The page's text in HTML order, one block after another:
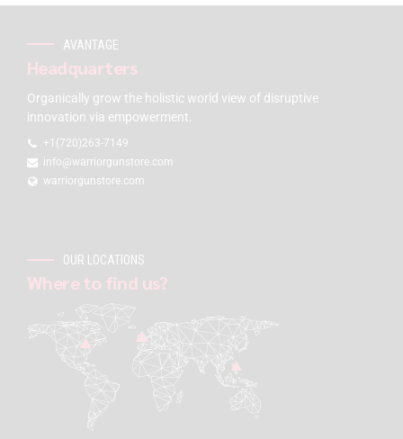
AVANTAGE
Headquarters
Organically grow the holistic world view of disruptive
innovation via empowerment.
+1(720)263-7149
info@warriorgunstore.com
warriorgunstore.com
OUR LOCATIONS
Where to find us?